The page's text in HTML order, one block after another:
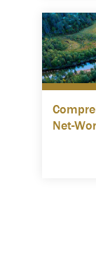
Net-